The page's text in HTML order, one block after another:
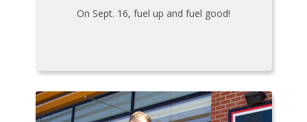
On Sept. 16, fuel up and fuel good!